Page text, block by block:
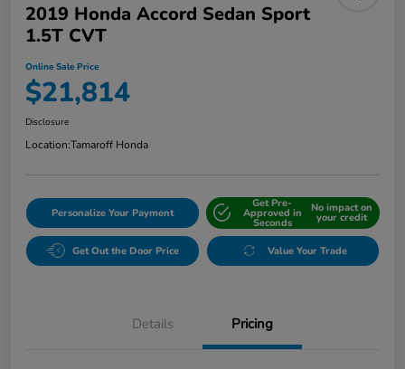
2019 Honda Accord Sedan Sport
1.5T CVT
Online Sale Price
$21,814
Disclosure
Location:Tamaroff Honda
Personalize Your Payment
Get Pre-
Approved in
Seconds
No impact on
your credit
Get Out the Door Price Value Your Trade
Details Pricing